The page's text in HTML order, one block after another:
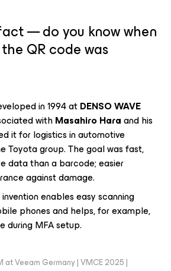
— do you know when
QR code was
in 1994 atDENSO WAVE
withMasahiro Haraand his
it for logistics in automotive
Toyota group. The goal was fast,
data than a barcode; easier
against damage.
enables easy scanning
phones and helps, for example,
during MFA setup.
at Veeam Germany | VMCE 2025 |